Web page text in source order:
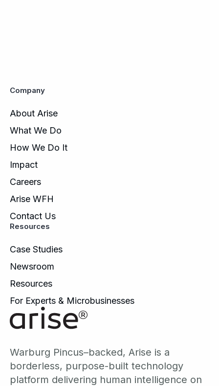
Company
About Arise
What We Do
How We Do It
Impact
Careers
Arise WFH
Contact Us
Resources
Case Studies
Newsroom
Resources
For Experts & Microbusinesses
Warburg Pincus–backed, Arise is a
borderless, purpose-built technology
platform delivering human intelligence on